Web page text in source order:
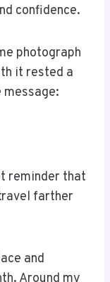
confidence.
photograph
it rested a
reminder that
farther
and
Around my